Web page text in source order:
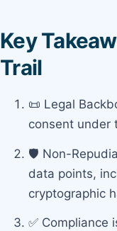
Key
Trail
📜 Legal
consent under
🛡️ Non-
data points,
cryptographic
✅